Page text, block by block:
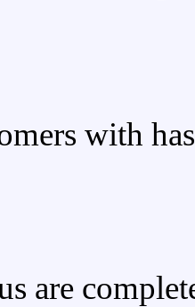
valued
with